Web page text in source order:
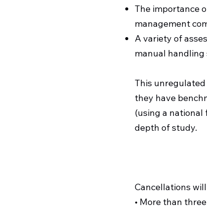
The importance
management
A variety of
manual handling
This unregulated
they have
(using a national
depth of study.
Cancellations
• More than